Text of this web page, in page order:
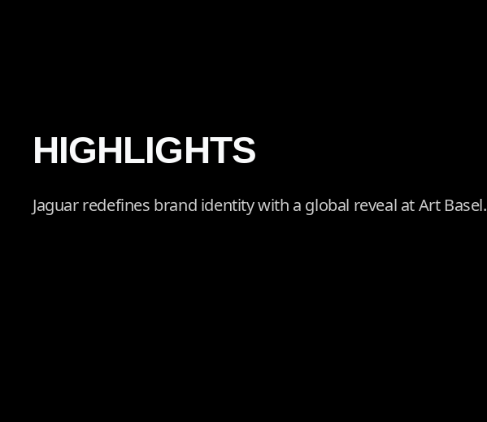
HIGHLIGHTS
Jaguar redefines brand identity with a global reveal at Art Basel.